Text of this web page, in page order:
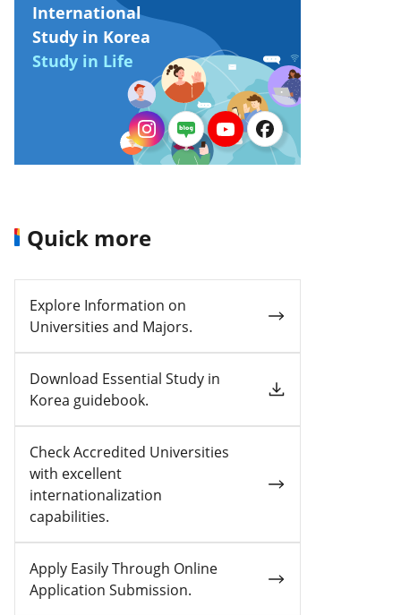
International
Study in Korea
Study in Life
Quick more
Explore Information on
Universities and Majors.
Download Essential Study in
Korea guidebook.
Check Accredited Universities
with excellent
internationalization
capabilities.
Apply Easily Through Online
Application Submission.